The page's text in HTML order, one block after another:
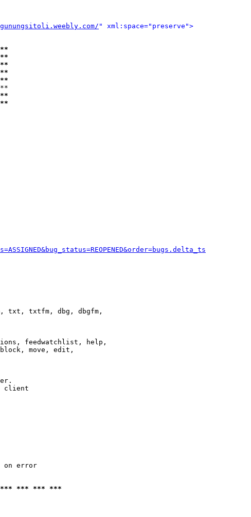
" xml:space="preserve">
txt, txtfm, dbg, dbgfm,
feedwatchlist, help,
move, edit,
client
on error
*** *** ***